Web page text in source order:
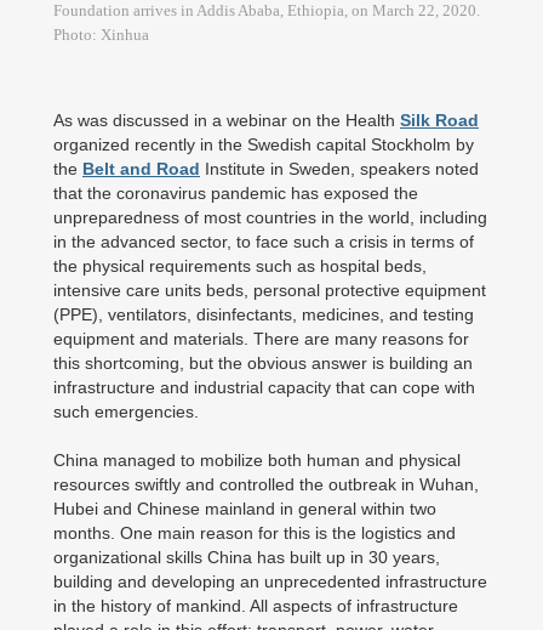
Foundation arrives in Addis Ababa, Ethiopia, on March 22, 2020.
Photo: Xinhua
As was discussed in a webinar on the Health Silk Road
organized recently in the Swedish capital Stockholm by
the Belt and Road Institute in Sweden, speakers noted
that the coronavirus pandemic has exposed the
unpreparedness of most countries in the world, including
in the advanced sector, to face such a crisis in terms of
the physical requirements such as hospital beds,
intensive care units beds, personal protective equipment
(PPE), ventilators, disinfectants, medicines, and testing
equipment and materials. There are many reasons for
this shortcoming, but the obvious answer is building an
infrastructure and industrial capacity that can cope with
such emergencies.
China managed to mobilize both human and physical
resources swiftly and controlled the outbreak in Wuhan,
Hubei and Chinese mainland in general within two
months. One main reason for this is the logistics and
organizational skills China has built up in 30 years,
building and developing an unprecedented infrastructure
in the history of mankind. All aspects of infrastructure